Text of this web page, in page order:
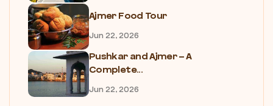
Ajmer Food Tour
Jun 22, 2026
Pushkar and Ajmer – A
Complete...
Jun 22, 2026